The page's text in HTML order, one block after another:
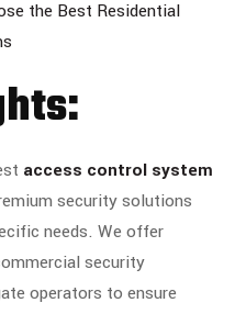
the Best Residential
access control system
security solutions
needs. We offer
security
operators to ensure